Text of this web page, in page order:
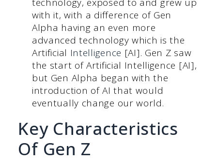
technology, exposed to and grew up
with it, with a difference of Gen
Alpha having an even more
advanced technology which is the
Artificial Intelligence [AI]. Gen Z saw
the start of Artificial Intelligence [AI],
but Gen Alpha began with the
introduction of AI that would
eventually change our world.
Key Characteristics
Of Gen Z